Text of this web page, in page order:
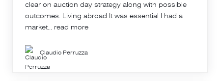
clear on auction day strategy along with possible
outcomes. Living abroad It was essential I had a
market... read more
Claudio Perruzza